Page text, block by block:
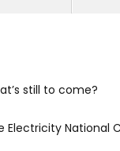
still to come?
National